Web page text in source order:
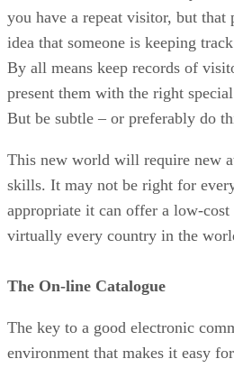
you have a repeat visitor, but
idea that someone is keeping
By all means keep records of
present them with the right
But be subtle – or preferably do
This new world will require new
skills. It may not be right for
appropriate it can offer a low-
virtually every country in the
The On-line Catalogue
The key to a good electronic
environment that makes it easy